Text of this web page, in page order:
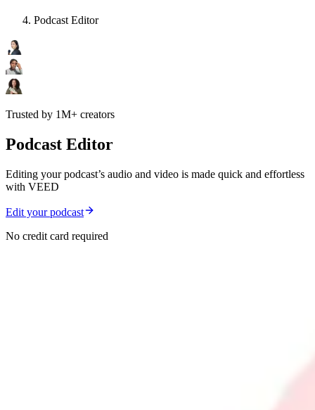
Podcast Editor
Trusted by 1M+ creators
Podcast Editor
Editing your podcast’s audio and video is made quick and effortless
with VEED
Edit your podcast
No credit card required